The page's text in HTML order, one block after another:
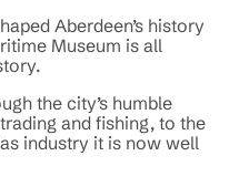
Aberdeen’s history
Museum is all
the city’s humble
and fishing, to the
industry it is now well